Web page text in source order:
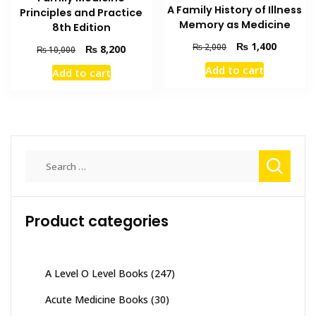
Principles and Practice
8th Edition
₨10,000
Original
price
was:
₨ 8,200Current
Add to cart
A Family History of Illness
Memory as Medicine
₨2,000
Original
price
was:
₨ 1,400Current
Add to cart
Product categories
A Level O Level Books (247)
Acute Medicine Books (30)